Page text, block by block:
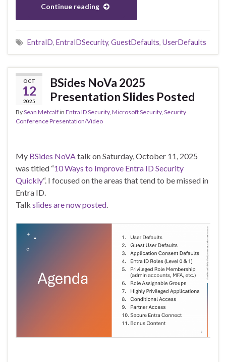
Continue reading
EntraID, EntraIDSecurity, GuestDefaults, UserDefaults
OCT
12
2025
BSides NoVa 2025
Presentation Slides Posted
BySean Metcalfin Entra ID Security, Microsoft Security, Security
Conference Presentation/Video
My BSides NoVAtalk on Saturday, October 11, 2025
was titled “10 Ways to Improve Entra ID Security
Quickly“. I focused on the areas that tend to be missed in
Entra ID.
Talk slides are now posted.